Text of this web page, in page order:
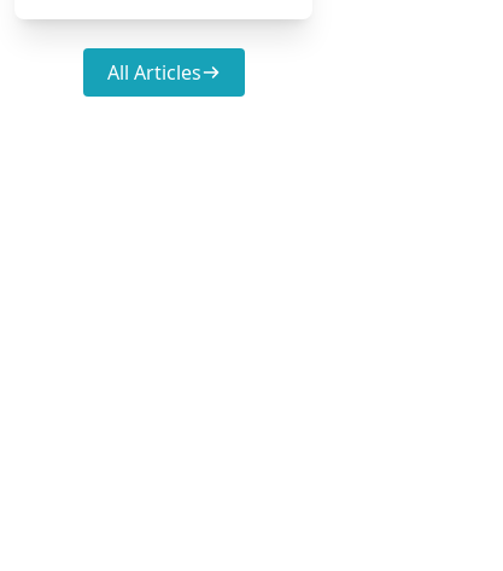
All Articles